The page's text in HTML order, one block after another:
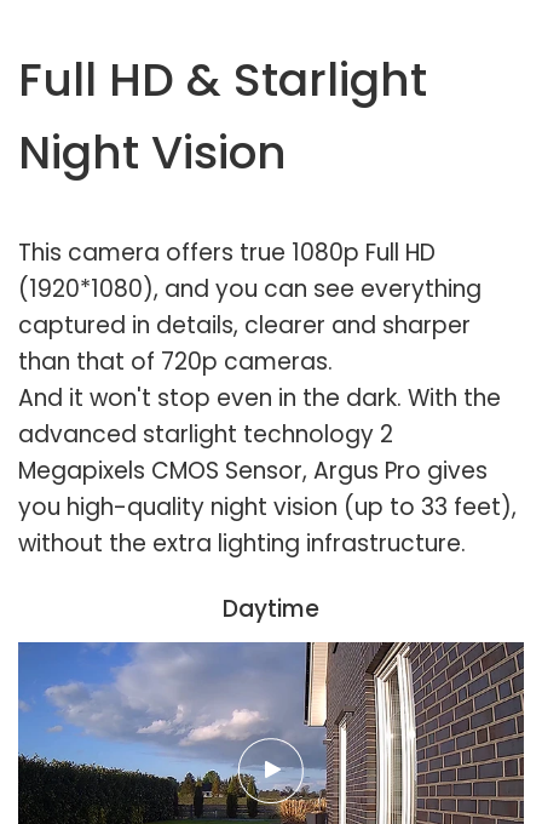
Full HD & Starlight
Night Vision
This camera offers true 1080p Full HD
(1920*1080), and you can see everything
captured in details, clearer and sharper
than that of 720p cameras.
And it won't stop even in the dark. With the
advanced starlight technology 2
Megapixels CMOS Sensor, Argus Pro gives
you high-quality night vision (up to 33 feet),
without the extra lighting infrastructure.
Daytime